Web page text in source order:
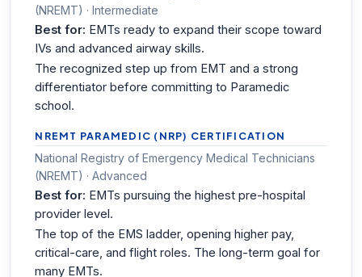
(NREMT) · Intermediate
Best for: EMTs ready to expand their scope toward
IVs and advanced airway skills.
The recognized step up from EMT and a strong
differentiator before committing to Paramedic
school.
NREMT PARAMEDIC (NRP) CERTIFICATION
National Registry of Emergency Medical Technicians
(NREMT) · Advanced
Best for: EMTs pursuing the highest pre-hospital
provider level.
The top of the EMS ladder, opening higher pay,
critical-care, and flight roles. The long-term goal for
many EMTs.